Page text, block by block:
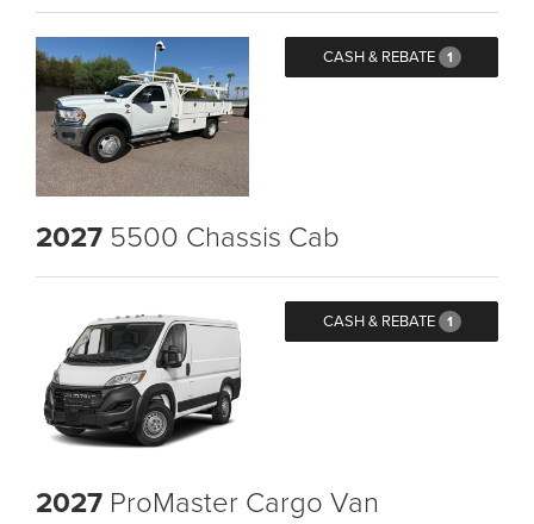
CASH & REBATE 1
2027 5500 Chassis Cab
CASH & REBATE 1
2027 ProMaster Cargo Van